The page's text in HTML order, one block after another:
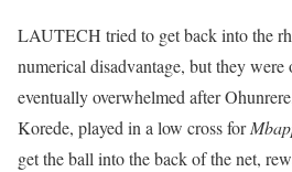
LAUTECH tried to get back into the
numerical disadvantage, but they were
eventually overwhelmed after
Korede, played in a low cross for
get the ball into the back of the net,